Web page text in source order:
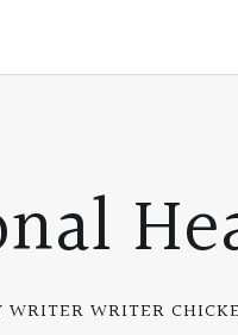
WRITER WRITER